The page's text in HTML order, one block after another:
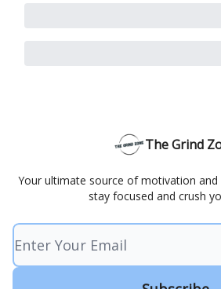
The Grind
Your ultimate source of motivation
stay focused and crush